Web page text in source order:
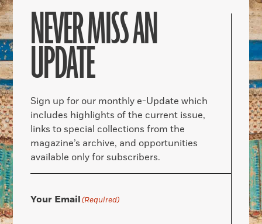
NEVER MISS AN
UPDATE
Sign up for our monthly e-Update which
includes highlights of the current issue,
links to special collections from the
magazine’s archive, and opportunities
available only for subscribers.
Your Email(Required)